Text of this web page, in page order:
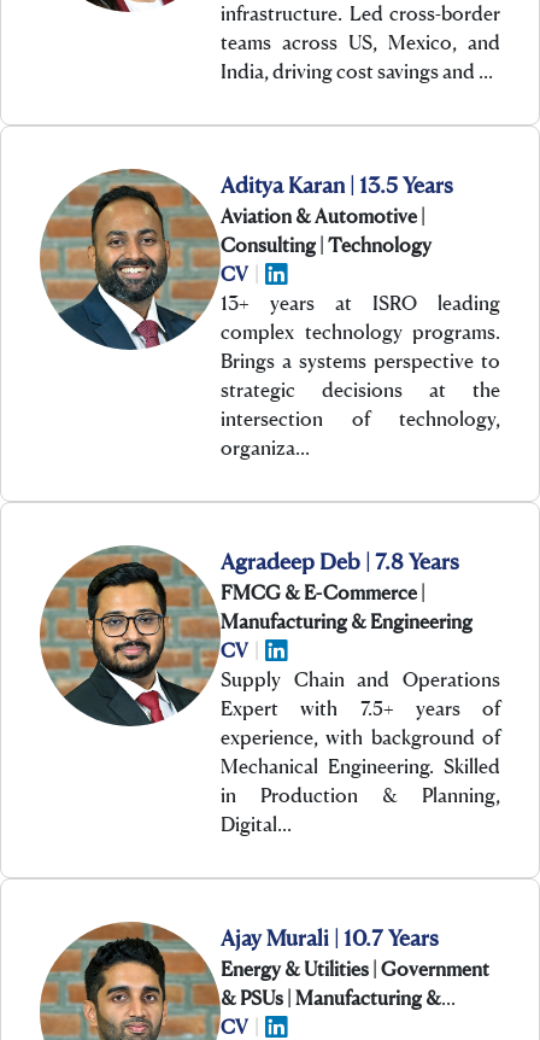
infrastructure. Led cross-border
teams across US, Mexico, and
India, driving cost savings and …
Aditya Karan | 13.5 Years
Aviation & Automotive |
Consulting | Technology
CV
13+ years at ISRO leading
complex technology programs.
Brings a systems perspective to
strategic decisions at the
intersection of technology,
organiza…
Agradeep Deb | 7.8 Years
FMCG & E-Commerce |
Manufacturing & Engineering
CV
Supply Chain and Operations
Expert with 7.5+ years of
experience, with background of
Mechanical Engineering. Skilled
in Production & Planning,
Digital…
Ajay Murali | 10.7 Years
Energy & Utilities | Government
& PSUs | Manufacturing &
Engineering
CV